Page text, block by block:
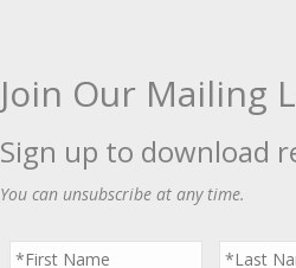
Join Our Mailing
Sign up to download
You can unsubscribe at any time.